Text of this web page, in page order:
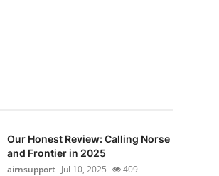
Our Honest Review: Calling Norse
and Frontier in 2025
airnsupport Jul 10, 2025 409